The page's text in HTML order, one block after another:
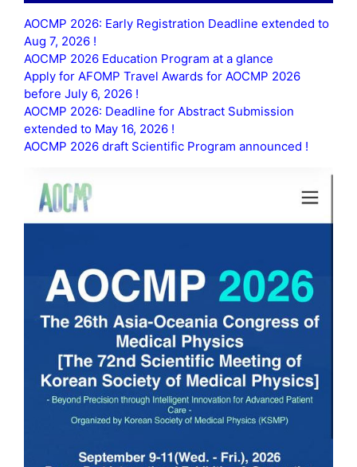
AOCMP 2026: Early Registration Deadline extended to
Aug 7, 2026 !
AOCMP 2026 Education Program at a glance
Apply for AFOMP Travel Awards for AOCMP 2026
before July 6, 2026 !
AOCMP 2026: Deadline for Abstract Submission
extended to May 16, 2026 !
AOCMP 2026 draft Scientific Program announced !